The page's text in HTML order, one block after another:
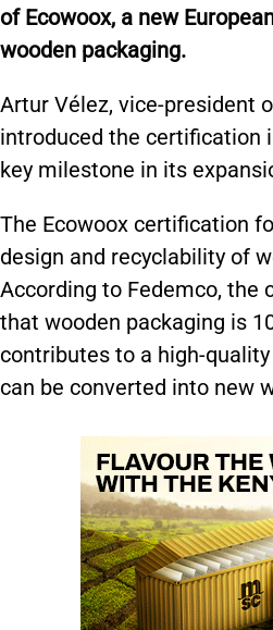
of Ecowoox, a new
wooden packaging.
Artur Vélez, vice-president
introduced the certification
key milestone in its
The Ecowoox certification
design and recyclability of
According to Fedemco, the
that wooden packaging is
contributes to a high-
can be converted into new